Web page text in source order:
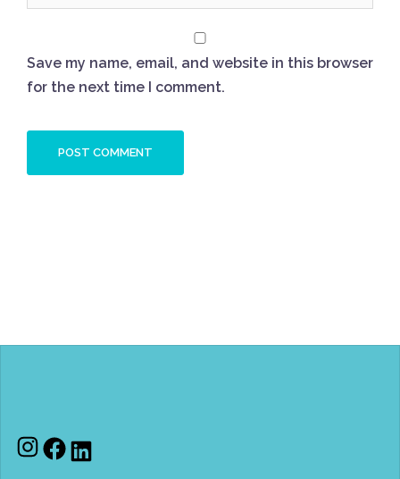
Save my name, email, and website in this browser
for the next time I comment.
Instagram
Facebook
LinkedIn